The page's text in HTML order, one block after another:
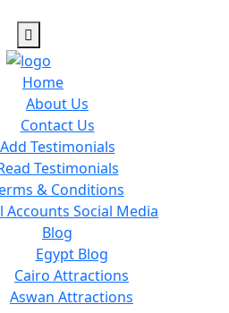
Home
About Us
Contact Us
Add Testimonials
Testimonials
& Conditions
Accounts Social Media
Blog
Egypt Blog
Cairo Attractions
Aswan Attractions